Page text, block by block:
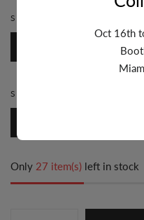
STYLE:
SIZE:
Only 27 item(s) left in stock
Oct 16th